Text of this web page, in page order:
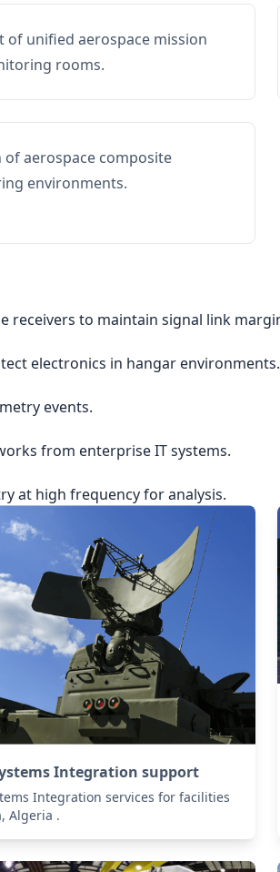
of unified aerospace mission
rooms.
aerospace composite
environments.
receivers to maintain signal link
electronics in hangar environments.
events.
from enterprise IT systems.
at high frequency for analysis.
Integration support
Integration services for facilities
Algeria .